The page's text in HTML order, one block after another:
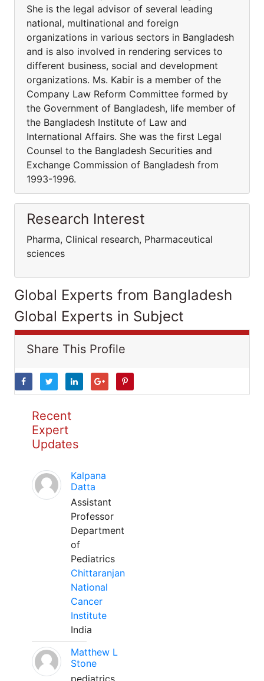
She is the legal advisor of several leading
national, multinational and foreign
organizations in various sectors in Bangladesh
and is also involved in rendering services to
different business, social and development
organizations. Ms. Kabir is a member of the
Company Law Reform Committee formed by
the Government of Bangladesh, life member of
the Bangladesh Institute of Law and
International Affairs. She was the first Legal
Counsel to the Bangladesh Securities and
Exchange Commission of Bangladesh from
1993-1996.
Research Interest
Pharma, Clinical research, Pharmaceutical
sciences
Global Experts from Bangladesh
Global Experts in Subject
Share This Profile
Recent
Expert
Updates
Kalpana
Datta
Assistant
Professor
Department
of
Pediatrics
Chittaranjan
National
Cancer
Institute
India
Matthew L
Stone
pediatrics